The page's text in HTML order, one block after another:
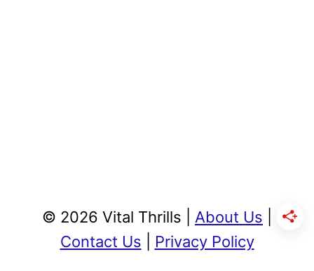
© 2026 Vital Thrills | About Us
Contact Us
Privacy Policy